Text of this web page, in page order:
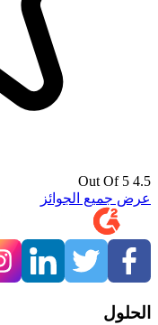
4.5 Out Of 5
عرض جميع الجوائز
الحلول